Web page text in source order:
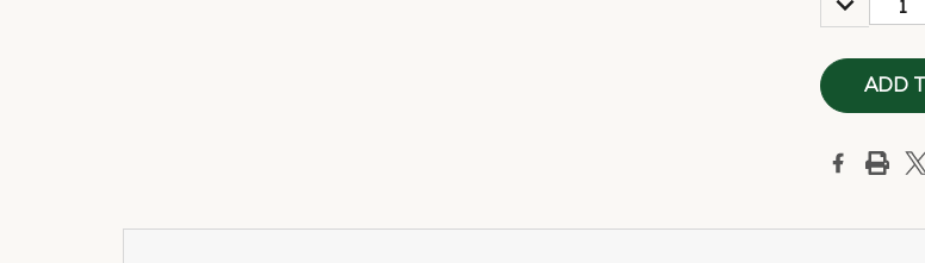
QUANTITY: